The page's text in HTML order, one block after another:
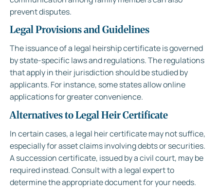
prevent disputes.
Legal Provisions and Guidelines
The issuance of a legal heirship certificate is governed
by state-specific laws and regulations. The regulations
that apply in their jurisdiction should be studied by
applicants. For instance, some states allow online
applications for greater convenience.
Alternatives to Legal Heir Certificate
In certain cases, a legal heir certificate may not suffice,
especially for asset claims involving debts or securities.
A succession certificate, issued by a civil court, may be
required instead. Consult with a legal expert to
determine the appropriate document for your needs.